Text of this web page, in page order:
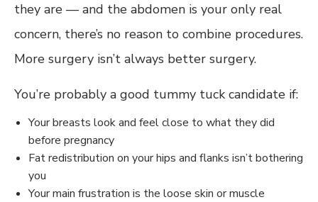
they are — and the abdomen is your only real
concern, there’s no reason to combine procedures.
More surgery isn’t always better surgery.
You’re probably a good tummy tuck candidate if:
Your breasts look and feel close to what they did
before pregnancy
Fat redistribution on your hips and flanks isn’t bothering
you
Your main frustration is the loose skin or muscle